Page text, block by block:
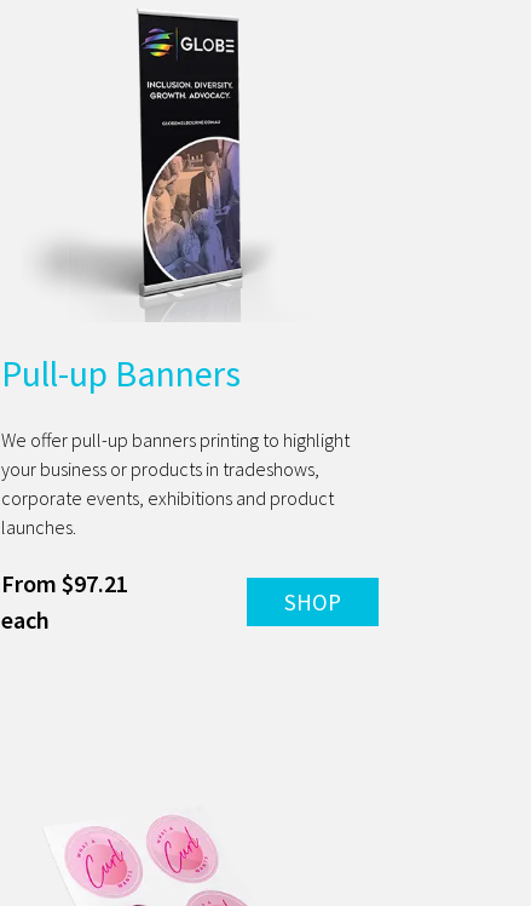
Pull-up Banners
We offer pull-up banners printing to highlight
your business or products in tradeshows,
corporate events, exhibitions and product
launches.
From $97.21
each
SHOP